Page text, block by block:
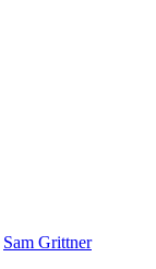
Sam Grittner